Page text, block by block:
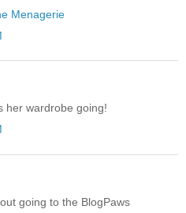
Menagerie
her wardrobe going!
going to the BlogPaws